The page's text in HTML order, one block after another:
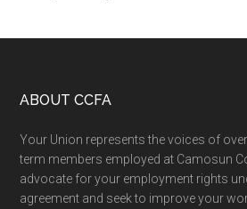
Footer
ABOUT CCFA
Your Union represents the voices of
term members employed at Camosun
advocate for your employment rights
agreement and seek to improve your